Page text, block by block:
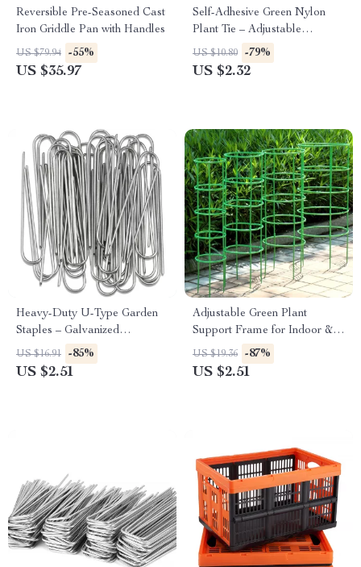
Reversible Pre-Seasoned Cast
Iron Griddle Pan with Handles
US $79.94 -55%
US $35.97
Self-Adhesive Green Nylon
Plant Tie – Adjustable
Reusable Garden Support
Straps
US $10.80 -79%
US $2.32
Heavy-Duty U-Type Garden
Staples – Galvanized
Landscape & Fence Stakes
US $16.91 -85%
US $2.51
Adjustable Green Plant
Support Frame for Indoor &
Outdoor Climbing Plants
US $19.36 -87%
US $2.51